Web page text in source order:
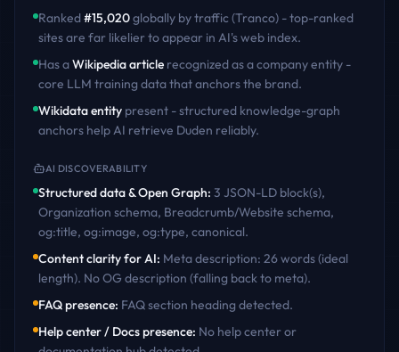
Ranked#15,020globally by traffic (Tranco) - top-ranked
sites are far likelier to appear in AI's web index.
Has aWikipedia article recognized as a company entity -
core LLM training data that anchors the brand.
Wikidata entity present - structured knowledge-graph
anchors help AI retrieve Duden reliably.
AI DISCOVERABILITY
Structured data & Open Graph: 3 JSON-LD block(s),
Organization schema, Breadcrumb/Website schema,
og:title, og:image, og:type, canonical.
Content clarity for AI: Meta description: 26 words (ideal
length). No OG description (falling back to meta).
FAQ presence: FAQ section heading detected.
Help center / Docs presence: No help center or